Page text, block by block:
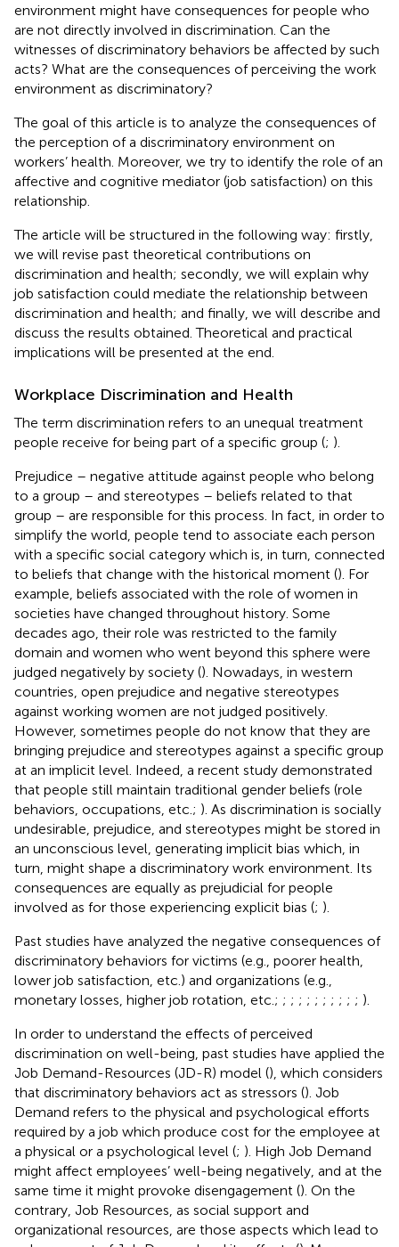
environment might have consequences for people who
are not directly involved in discrimination. Can the
witnesses of discriminatory behaviors be affected by such
acts? What are the consequences of perceiving the work
environment as discriminatory?
The goal of this article is to analyze the consequences of
the perception of a discriminatory environment on
workers’ health. Moreover, we try to identify the role of an
affective and cognitive mediator (job satisfaction) on this
relationship.
The article will be structured in the following way: firstly,
we will revise past theoretical contributions on
discrimination and health; secondly, we will explain why
job satisfaction could mediate the relationship between
discrimination and health; and finally, we will describe and
discuss the results obtained. Theoretical and practical
implications will be presented at the end.
Workplace Discrimination and Health
The term discrimination refers to an unequal treatment
people receive for being part of a specific group (; ).
Prejudice – negative attitude against people who belong
to a group – and stereotypes – beliefs related to that
group – are responsible for this process. In fact, in order to
simplify the world, people tend to associate each person
with a specific social category which is, in turn, connected
to beliefs that change with the historical moment (). For
example, beliefs associated with the role of women in
societies have changed throughout history. Some
decades ago, their role was restricted to the family
domain and women who went beyond this sphere were
judged negatively by society (). Nowadays, in western
countries, open prejudice and negative stereotypes
against working women are not judged positively.
However, sometimes people do not know that they are
bringing prejudice and stereotypes against a specific group
at an implicit level. Indeed, a recent study demonstrated
that people still maintain traditional gender beliefs (role
behaviors, occupations, etc.; ). As discrimination is socially
undesirable, prejudice, and stereotypes might be stored in
an unconscious level, generating implicit bias which, in
turn, might shape a discriminatory work environment. Its
consequences are equally as prejudicial for people
involved as for those experiencing explicit bias (; ).
Past studies have analyzed the negative consequences of
discriminatory behaviors for victims (e.g., poorer health,
lower job satisfaction, etc.) and organizations (e.g.,
monetary losses, higher job rotation, etc.; ; ; ; ; ; ; ; ; ; ; ).
In order to understand the effects of perceived
discrimination on well-being, past studies have applied the
Job Demand-Resources (JD-R) model (), which considers
that discriminatory behaviors act as stressors (). Job
Demand refers to the physical and psychological efforts
required by a job which produce cost for the employee at
a physical or a psychological level (; ). High Job Demand
might affect employees’ well-being negatively, and at the
same time it might provoke disengagement (). On the
contrary, Job Resources, as social support and
organizational resources, are those aspects which lead to